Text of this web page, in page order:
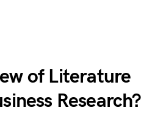
of Literature
Research?